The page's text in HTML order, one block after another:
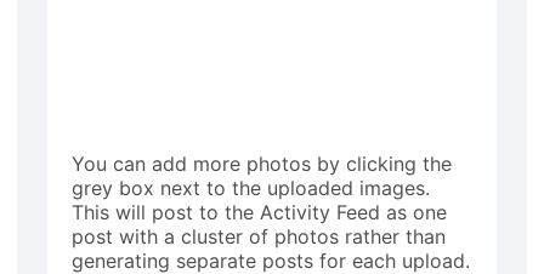
You can add more photos by clicking the
grey box next to the uploaded images.
This will post to the Activity Feed as one
post with a cluster of photos rather than
generating separate posts for each upload.